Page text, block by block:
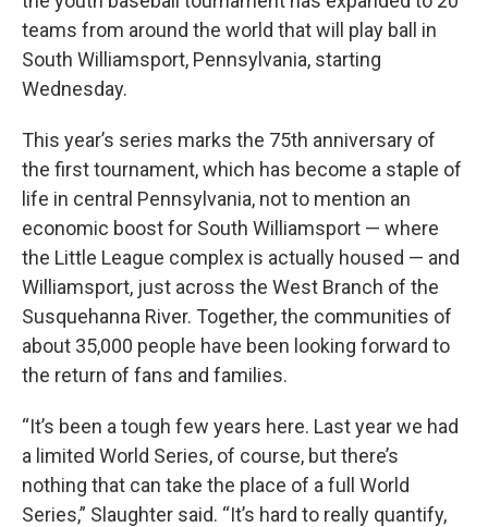
teams from around the world that will play ball in
South Williamsport, Pennsylvania, starting
Wednesday.
This year’s series marks the 75th anniversary of
the first tournament, which has become a staple of
life in central Pennsylvania, not to mention an
economic boost for South Williamsport — where
the Little League complex is actually housed — and
Williamsport, just across the West Branch of the
Susquehanna River. Together, the communities of
about 35,000 people have been looking forward to
the return of fans and families.
“It’s been a tough few years here. Last year we had
a limited World Series, of course, but there’s
nothing that can take the place of a full World
Series,” Slaughter said. “It’s hard to really quantify,